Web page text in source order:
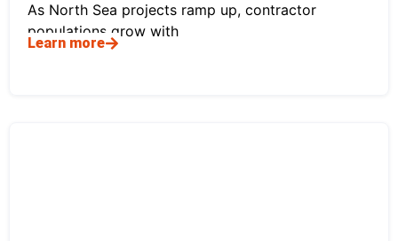
As North Sea projects ramp up, contractor
populations grow with
Learn more